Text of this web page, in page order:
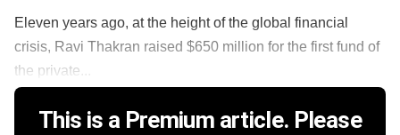
Eleven years ago, at the height of the global financial
crisis, Ravi Thakran raised $650 million for the first fund of
the private...
This is a Premium article. Please